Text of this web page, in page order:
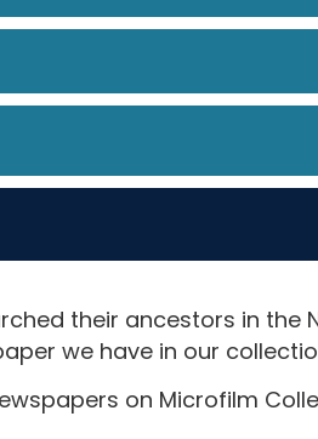
their ancestors in the
we have in our
on Microfilm